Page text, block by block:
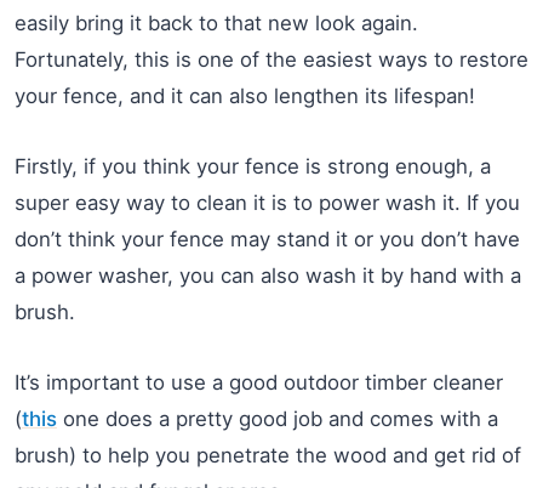
easily bring it back to that new look again.
Fortunately, this is one of the easiest ways to restore
your fence, and it can also lengthen its lifespan!
Firstly, if you think your fence is strong enough, a
super easy way to clean it is to power wash it. If you
don’t think your fence may stand it or you don’t have
a power washer, you can also wash it by hand with a
brush.
It’s important to use a good outdoor timber cleaner
(this one does a pretty good job and comes with a
brush) to help you penetrate the wood and get rid of